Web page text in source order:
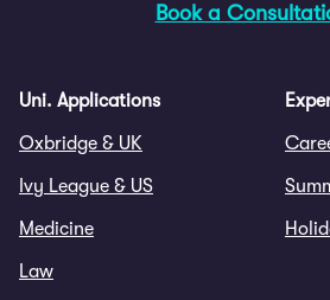
Book a
Uni. Applications
Oxbridge & UK
Ivy League & US
Medicine
Law